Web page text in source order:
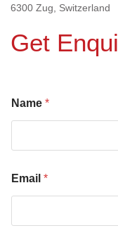
6300 Zug, Switzerland
Get
Name *
Email *